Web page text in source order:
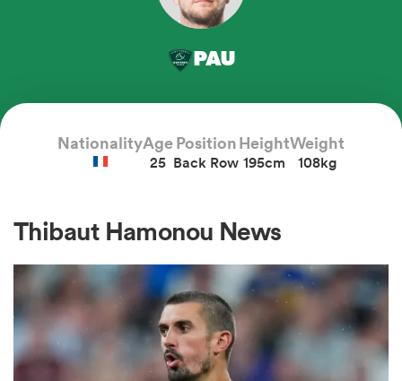
PAU
NationalityAge
25
Position
Back Row
Height
195cm
Weight
108kg
Thibaut Hamonou News